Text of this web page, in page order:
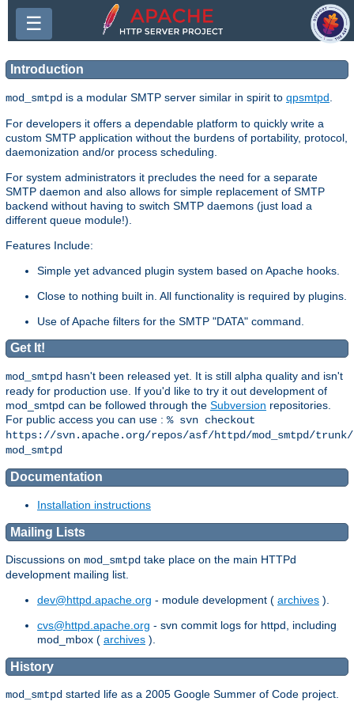
☰
Introduction
mod_smtpd is a modular SMTP server similar in spirit to qpsmtpd
For developers it offers a dependable platform to quickly write a
custom SMTP application without the burdens of portability, protocol,
daemonization and/or process scheduling.
For system administrators it precludes the need for a separate
SMTP daemon and also allows for simple replacement of SMTP
backend without having to switch SMTP daemons (just load a
different queue module!).
Features Include:
Simple yet advanced plugin system based on Apache hooks.
Close to nothing built in. All functionality is required by plugins.
Use of Apache filters for the SMTP "DATA" command.
Get It!
mod_smtpd hasn't been released yet. It is still alpha quality and isn't
ready for production use. If you'd like to try it out development of
mod_smtpd can be followed through the Subversion repositories.
For public access you can use : % svn checkout
https://svn.apache.org/repos/asf/httpd/mod_smtpd/trunk/
mod_smtpd
Documentation
Installation instructions
Mailing Lists
Discussions on mod_smtpd take place on the main HTTPd
development mailing list.
dev@httpd.apache.org - module development ( archives ).
cvs@httpd.apache.org - svn commit logs for httpd, including
mod_mbox ( archives ).
History
mod_smtpd started life as a 2005 Google Summer of Code project.